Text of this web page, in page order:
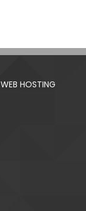
WEB HOSTING